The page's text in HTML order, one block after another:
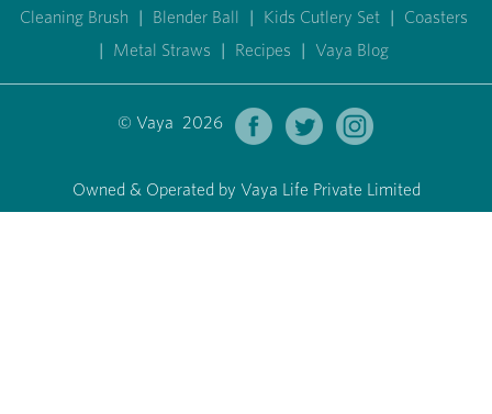
Cleaning Brush | Blender Ball | Kids Cutlery Set | Coasters
| Metal Straws | Recipes | Vaya Blog
© Vaya 2026
Owned & Operated by Vaya Life Private Limited